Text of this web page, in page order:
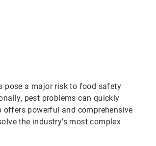
pose a major risk to food safety
pest problems can quickly
offers powerful and comprehensive
the industry's most complex